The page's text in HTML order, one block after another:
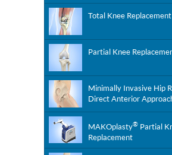
Total Knee Replacement
Partial Knee
Minimally Invasive Hip
Direct Anterior
MAKOplasty® Partial
Replacement